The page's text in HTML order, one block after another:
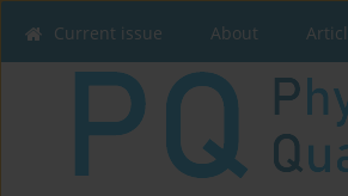
Current issue About